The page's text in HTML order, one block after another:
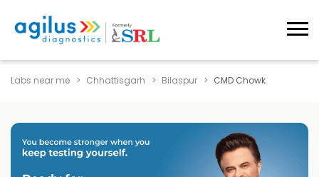
Labs near me Chhattisgarh Bilaspur CMD Chowk